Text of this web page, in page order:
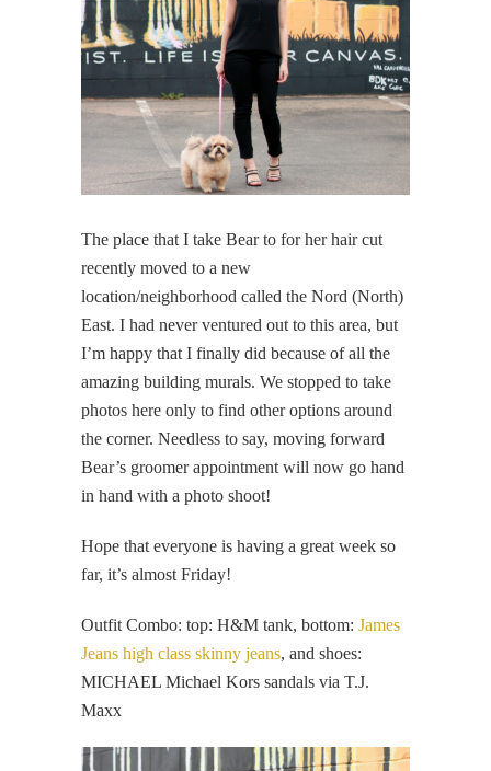
The place that I take Bear to for her hair cut
recently moved to a new
location/neighborhood called the Nord (North)
East. I had never ventured out to this area, but
I’m happy that I finally did because of all the
amazing building murals. We stopped to take
photos here only to find other options around
the corner. Needless to say, moving forward
Bear’s groomer appointment will now go hand
in hand with a photo shoot!
Hope that everyone is having a great week so
far, it’s almost Friday!
Outfit Combo: top: H&M tank, bottom: James
Jeans high class skinny jeans, and shoes:
MICHAEL Michael Kors sandals via T.J.
Maxx